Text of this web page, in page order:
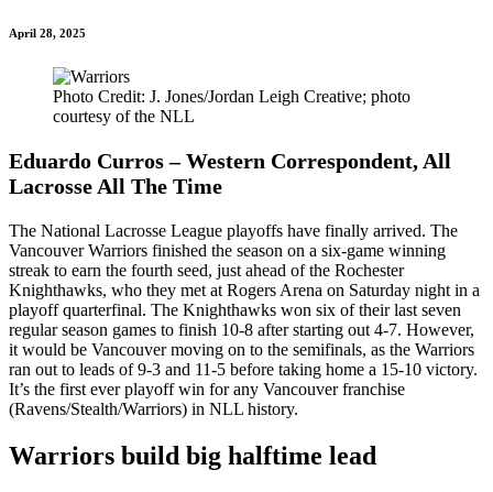
April 28, 2025
Photo Credit: J. Jones/Jordan Leigh Creative; photo
courtesy of the NLL
Eduardo Curros – Western Correspondent, All
Lacrosse All The Time
The National Lacrosse League playoffs have finally arrived. The
Vancouver Warriors finished the season on a six-game winning
streak to earn the fourth seed, just ahead of the Rochester
Knighthawks, who they met at Rogers Arena on Saturday night in a
playoff quarterfinal. The Knighthawks won six of their last seven
regular season games to finish 10-8 after starting out 4-7. However,
it would be Vancouver moving on to the semifinals, as the Warriors
ran out to leads of 9-3 and 11-5 before taking home a 15-10 victory.
It’s the first ever playoff win for any Vancouver franchise
(Ravens/Stealth/Warriors) in NLL history.
Warriors build big halftime lead